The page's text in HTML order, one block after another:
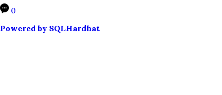
0
Powered by SQLHardhat